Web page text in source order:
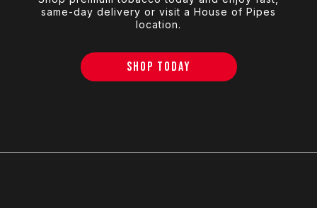
same-day delivery or visit a House of Pipes
location.
SHOP TODAY